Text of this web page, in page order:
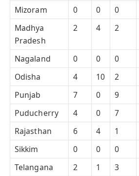
Mizoram
0 0 0
Madhya
Pradesh
2 4 2
Nagaland 0 0 0
Odisha
4 10 2
Punjab
7 0 9
Puducherry
4 0 7
Rajasthan
6 4 1
Sikkim
0 0 0
Telangana
2 1 3